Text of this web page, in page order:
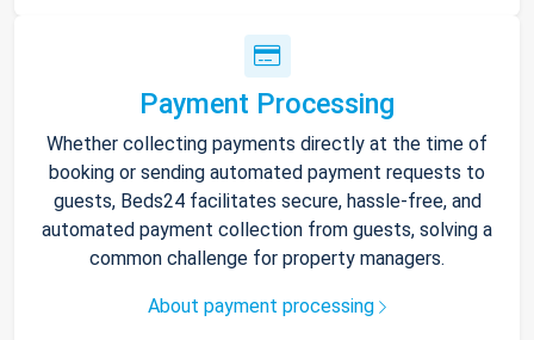
Payment Processing
Whether collecting payments directly at the time of
booking or sending automated payment requests to
guests, Beds24 facilitates secure, hassle-free, and
automated payment collection from guests, solving a
common challenge for property managers.
About payment processing